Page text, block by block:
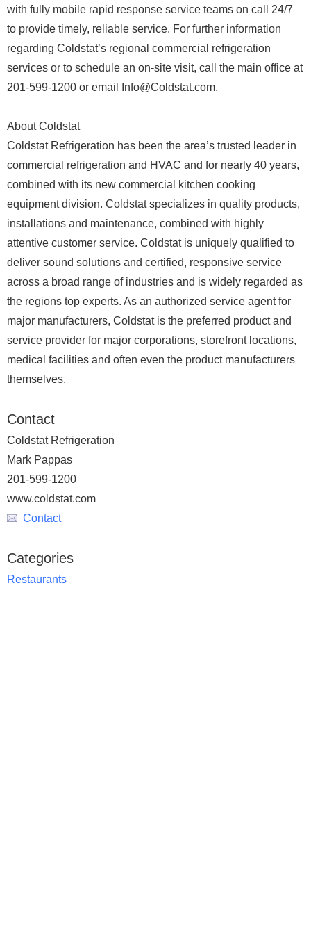
with fully mobile rapid response service teams on call 24/7
to provide timely, reliable service. For further information
regarding Coldstat’s regional commercial refrigeration
services or to schedule an on-site visit, call the main office at
201-599-1200 or email Info@Coldstat.com.
About Coldstat
Coldstat Refrigeration has been the area’s trusted leader in
commercial refrigeration and HVAC and for nearly 40 years,
combined with its new commercial kitchen cooking
equipment division. Coldstat specializes in quality products,
installations and maintenance, combined with highly
attentive customer service. Coldstat is uniquely qualified to
deliver sound solutions and certified, responsive service
across a broad range of industries and is widely regarded as
the regions top experts. As an authorized service agent for
major manufacturers, Coldstat is the preferred product and
service provider for major corporations, storefront locations,
medical facilities and often even the product manufacturers
themselves.
Contact
Coldstat Refrigeration
Mark Pappas
201-599-1200
www.coldstat.com
Contact
Categories
Restaurants